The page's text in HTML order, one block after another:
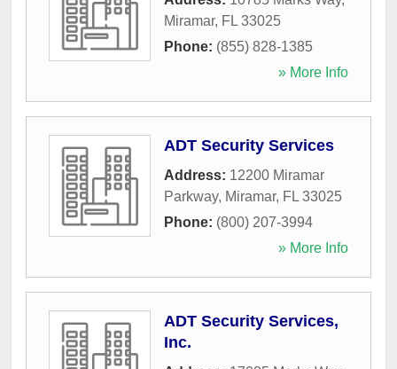
Miramar, FL 33025
Phone: (855) 828-1385
» More Info
ADT Security Services
Address: 12200 Miramar
Parkway, Miramar, FL 33025
Phone: (800) 207-3994
» More Info
ADT Security Services,
Inc.